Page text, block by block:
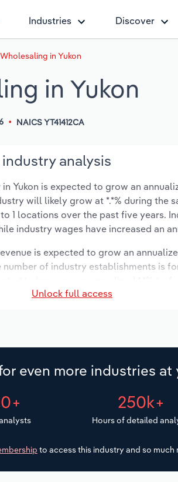
Industries Discover
in Yukon
in Yukon
NAICS YT41412CA
analysis
Yukon is expected to grow an
will likely grow at *.*% during the
1 locations over the past five years.
industry wages have increased an
is expected to grow an
of industry establishments is
Unlock full access
even more industries
250k+
Hours of detailed
to access this industry and so much